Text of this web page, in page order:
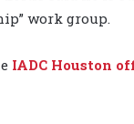
work group.
IADC Houston